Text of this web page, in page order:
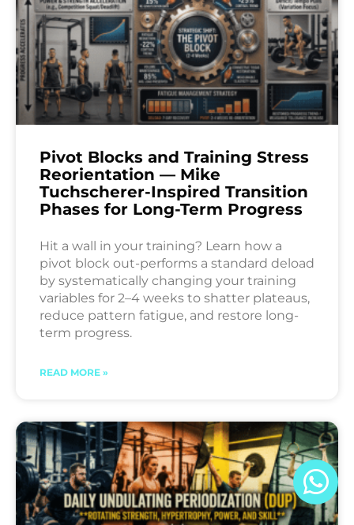
Pivot Blocks and Training Stress
Reorientation — Mike
Tuchscherer-Inspired Transition
Phases for Long-Term Progress
Hit a wall in your training? Learn how a
pivot block out-performs a standard deload
by systematically changing your training
variables for 2–4 weeks to shatter plateaus,
reduce pattern fatigue, and restore long-
term progress.
READ MORE »